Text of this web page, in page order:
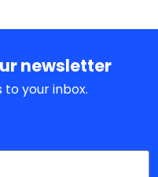
newsletter
your inbox.